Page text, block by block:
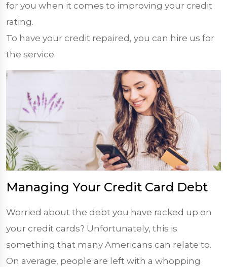
for you when it comes to improving your credit
rating.
To have your credit repaired, you can hire us for
the service.
Managing Your Credit Card Debt
Worried about the debt you have racked up on
your credit cards? Unfortunately, this is
something that many Americans can relate to.
On average, people are left with a whopping